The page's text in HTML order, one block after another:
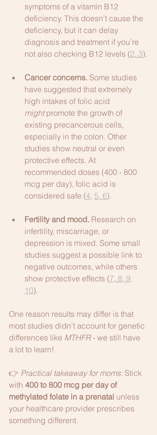
symptoms of a vitamin B12
deficiency. This doesn’t cause the
deficiency, but it can delay
diagnosis and treatment if you’re
not also checking B12 levels (2, 3).
Cancer concerns. Some studies
have suggested that extremely
high intakes of folic acid
might promote the growth of
existing precancerous cells,
especially in the colon. Other
studies show neutral or even
protective effects. At
recommended doses (400 - 800
mcg per day), folic acid is
considered safe (4, 5, 6).
Fertility and mood. Research on
infertility, miscarriage, or
depression is mixed. Some small
studies suggest a possible link to
negative outcomes, while others
show protective effects (7, 8, 9,
10).
One reason results may differ is that
most studies didn’t account for genetic
differences like MTHFR - we still have
a lot to learn!
👉 Practical takeaway for moms: Stick
with 400 to 800 mcg per day of
methylated folate in a prenatal unless
your healthcare provider prescribes
something different.